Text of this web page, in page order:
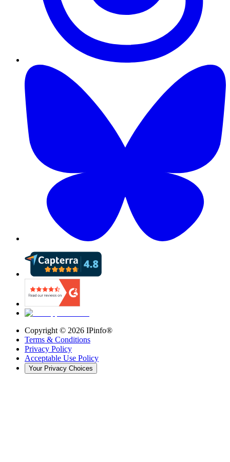
Copyright © 2026 IPinfo®
Terms & Conditions
Privacy Policy
Acceptable Use Policy
Your Privacy Choices